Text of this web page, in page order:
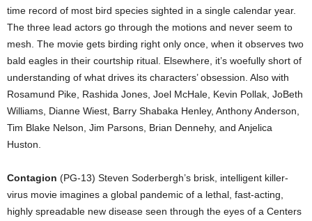
time record of most bird species sighted in a single calendar year.
The three lead actors go through the motions and never seem to
mesh. The movie gets birding right only once, when it observes two
bald eagles in their courtship ritual. Elsewhere, it’s woefully short of
understanding of what drives its characters’ obsession. Also with
Rosamund Pike, Rashida Jones, Joel McHale, Kevin Pollak, JoBeth
Williams, Dianne Wiest, Barry Shabaka Henley, Anthony Anderson,
Tim Blake Nelson, Jim Parsons, Brian Dennehy, and Anjelica
Huston.
Contagion (PG-13) Steven Soderbergh’s brisk, intelligent killer-
virus movie imagines a global pandemic of a lethal, fast-acting,
highly spreadable new disease seen through the eyes of a Centers